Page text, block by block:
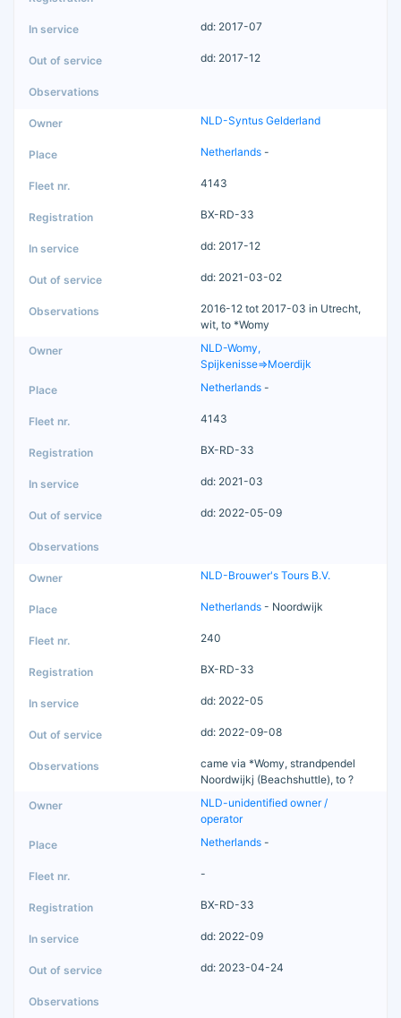
dd: 2017-07
dd: 2017-12
NLD-Syntus Gelderland
Netherlands -
4143
BX-RD-33
dd: 2017-12
dd: 2021-03-02
2016-12 tot 2017-03 in Utrecht,
wit, to *Womy
NLD-Womy,
Spijkenisse=>Moerdijk
Netherlands -
4143
BX-RD-33
dd: 2021-03
dd: 2022-05-09
NLD-Brouwer's Tours B.V.
Netherlands - Noordwijk
240
BX-RD-33
dd: 2022-05
dd: 2022-09-08
came via *Womy, strandpendel
Noordwijkj (Beachshuttle), to ?
NLD-unidentified owner /
operator
Netherlands -
-
BX-RD-33
dd: 2022-09
dd: 2023-04-24